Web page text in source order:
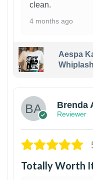
clean.
4 months ago
Aespa
Brenda
Reviewer
Totally Worth